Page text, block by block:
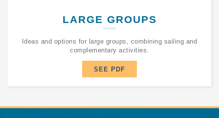
LARGE GROUPS
Ideas and options for large groups, combining sailing and
complementary activities.
SEE PDF